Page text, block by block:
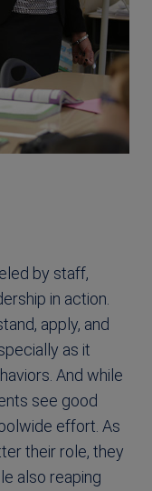
by staff,
in action.
apply, and
as it
And while
see good
effort. As
their role, they
also reaping